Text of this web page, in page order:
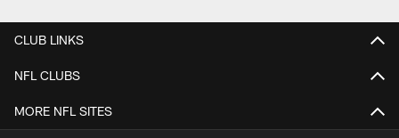
CLUB LINKS
NFL CLUBS
MORE NFL SITES